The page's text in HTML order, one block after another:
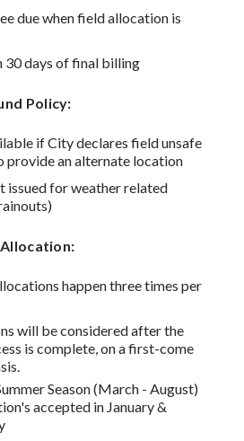
due when field allocation is
30 days of final billing
Policy:
if City declares field unsafe
provide an alternate location
issued for weather related
happen three times per
will be considered after the
is complete, on a first-come
Season (March - August)
accepted in January &